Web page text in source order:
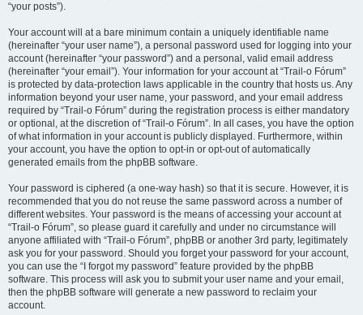
“your posts”).
Your account will at a bare minimum contain a uniquely identifiable name
(hereinafter “your user name”), a personal password used for logging into your
account (hereinafter “your password”) and a personal, valid email address
(hereinafter “your email”). Your information for your account at “Trail-o Fórum”
is protected by data-protection laws applicable in the country that hosts us. Any
information beyond your user name, your password, and your email address
required by “Trail-o Fórum” during the registration process is either mandatory
or optional, at the discretion of “Trail-o Fórum”. In all cases, you have the option
of what information in your account is publicly displayed. Furthermore, within
your account, you have the option to opt-in or opt-out of automatically
generated emails from the phpBB software.
Your password is ciphered (a one-way hash) so that it is secure. However, it is
recommended that you do not reuse the same password across a number of
different websites. Your password is the means of accessing your account at
“Trail-o Fórum”, so please guard it carefully and under no circumstance will
anyone affiliated with “Trail-o Fórum”, phpBB or another 3rd party, legitimately
ask you for your password. Should you forget your password for your account,
you can use the “I forgot my password” feature provided by the phpBB
software. This process will ask you to submit your user name and your email,
then the phpBB software will generate a new password to reclaim your
account.